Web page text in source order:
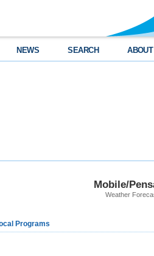
NEWS SEARCH ABOUT
Mobile/
Weather
Programs